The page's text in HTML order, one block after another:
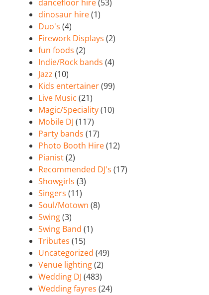
dancefloor hire(53)
dinosaur hire(1)
Duo's (4)
Firework Displays (2)
fun foods (2)
Indie/Rock bands (4)
Jazz (10)
Kids entertainer(99)
Live Music (21)
Magic/Speciality(10)
Mobile DJ (117)
Party bands (17)
Photo Booth Hire(12)
Pianist(2)
Recommended DJ's (17)
Showgirls (3)
Singers (11)
Soul/Motown (8)
Swing(3)
Swing Band (1)
Tributes (15)
Uncategorized (49)
Venue lighting(2)
Wedding DJ (483)
Wedding fayres (24)